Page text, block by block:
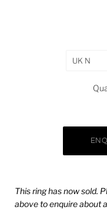
UK N
This ring has now sold.
above to enquire about